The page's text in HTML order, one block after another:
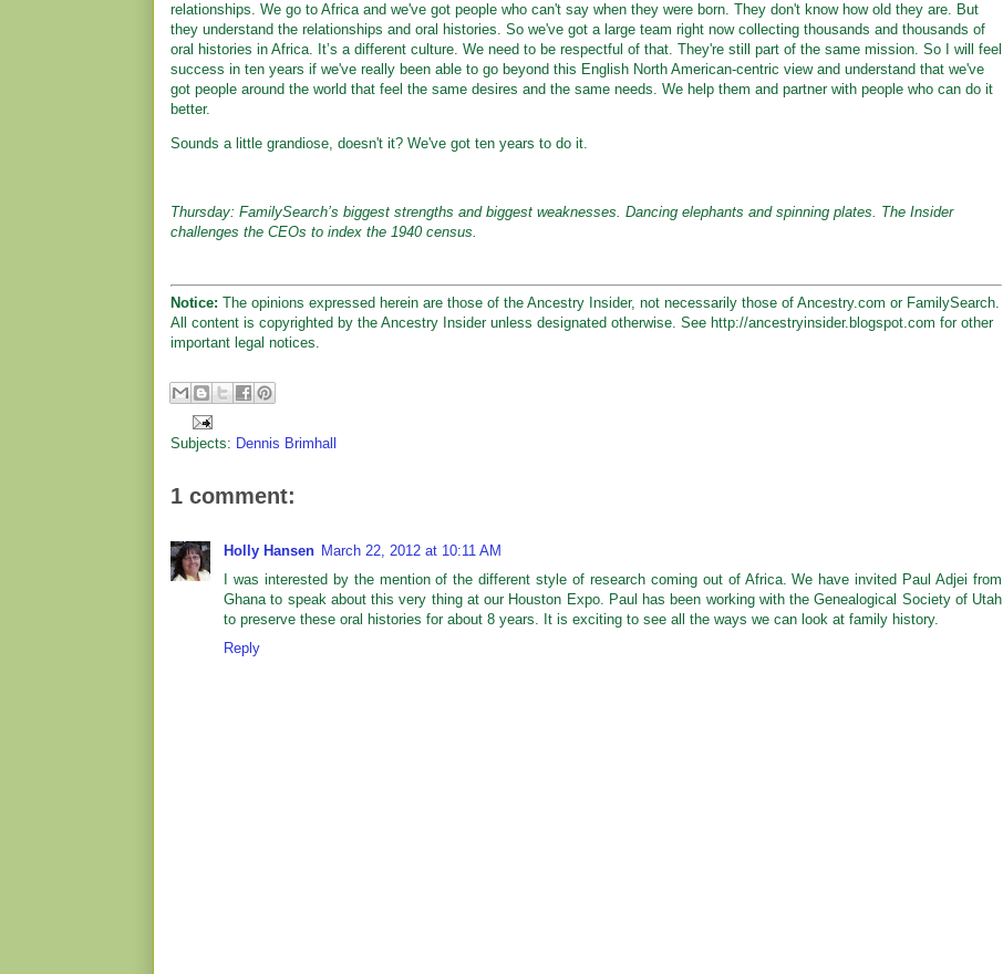
relationships. We go to Africa and we've got people who can't say when they were born. They don't know how old they are. But
they understand the relationships and oral histories. So we've got a large team right now collecting thousands and thousands of
oral histories in Africa. It’s a different culture. We need to be respectful of that. They're still part of the same mission. So I will feel
success in ten years if we've really been able to go beyond this English North American-centric view and understand that we've
got people around the world that feel the same desires and the same needs. We help them and partner with people who can do it
better.
Sounds a little grandiose, doesn't it? We've got ten years to do it.
Thursday: FamilySearch’s biggest strengths and biggest weaknesses. Dancing elephants and spinning plates. The Insider
challenges the CEOs to index the 1940 census.
Notice: The opinions expressed herein are those of the Ancestry Insider, not necessarily those of Ancestry.com or FamilySearch.
All content is copyrighted by the Ancestry Insider unless designated otherwise. See http://ancestryinsider.blogspot.com for other
important legal notices.
Subjects: Dennis Brimhall
1 comment:
Holly Hansen March 22, 2012 at 10:11 AM
I was interested by the mention of the different style of research coming out of Africa. We have invited Paul Adjei from
Ghana to speak about this very thing at our Houston Expo. Paul has been working with the Genealogical Society of Utah
to preserve these oral histories for about 8 years. It is exciting to see all the ways we can look at family history.
Reply